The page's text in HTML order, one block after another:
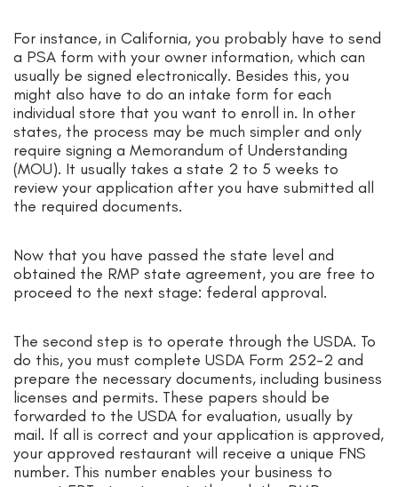
For instance, in California, you probably have to send
a PSA form with your owner information, which can
usually be signed electronically. Besides this, you
might also have to do an intake form for each
individual store that you want to enroll in. In other
states, the process may be much simpler and only
require signing a Memorandum of Understanding
(MOU). It usually takes a state 2 to 5 weeks to
review your application after you have submitted all
the required documents.
Now that you have passed the state level and
obtained the RMP state agreement, you are free to
proceed to the next stage: federal approval.
The second step is to operate through the USDA. To
do this, you must complete USDA Form 252-2 and
prepare the necessary documents, including business
licenses and permits. These papers should be
forwarded to the USDA for evaluation, usually by
mail. If all is correct and your application is approved,
your approved restaurant will receive a unique FNS
number. This number enables your business to